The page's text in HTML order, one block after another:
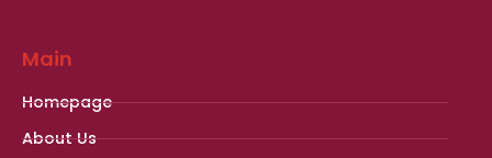
Main
Homepage
About Us